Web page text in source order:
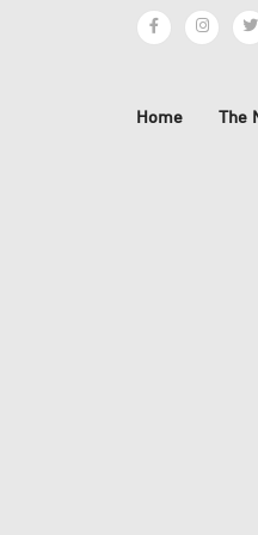
Home The